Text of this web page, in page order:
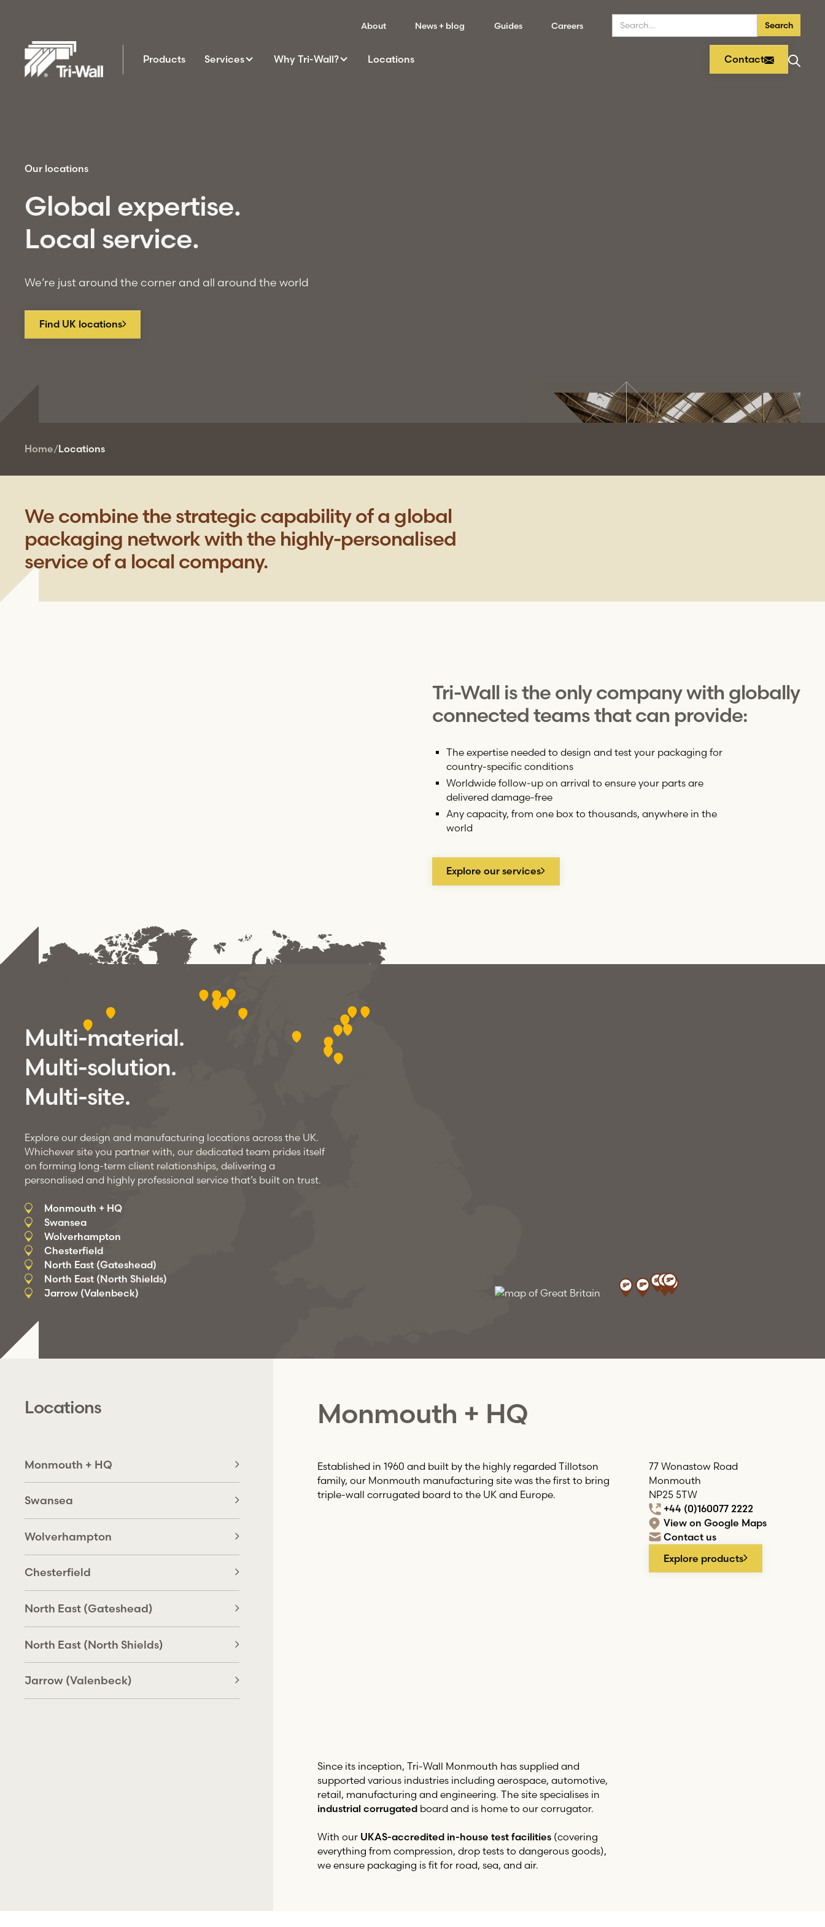
About News + blog Guides Careers
Products Services Why Tri-Wall? Locations Contact
Our locations
Global expertise.
Local service.
We’re just around the corner and all around the world
Find UK locations
Home/Locations
We combine the strategic capability of a global
packaging network with the highly-personalised
service of a local company.
Tri-Wallis the only company with globally
connected teams that can provide:
The expertise needed to design and test your packaging for
country-specific conditions
Worldwide follow-up on arrival to ensure your parts are
delivered damage-free
Any capacity, from one box to thousands, anywhere in the
world
Explore our services
Multi-material.
Multi-solution.
Multi-site.
Explore our design and manufacturing locations across the UK.
Whichever site you partner with, our dedicated team prides itself
on forming long-term client relationships, delivering a
personalised and highly professional service that’s built on trust.
Monmouth + HQ
Swansea
Wolverhampton
Chesterfield
North East (Gateshead)
North East (North Shields)
Jarrow (Valenbeck)
Locations
Monmouth + HQ
Swansea
Wolverhampton
Chesterfield
North East (Gateshead)
North East (North Shields)
Jarrow (Valenbeck)
Monmouth + HQ
Established in 1960 and built by the highly regarded Tillotson
family, our Monmouth manufacturing site was the first to bring
triple-wall corrugated board to the UK and Europe.
Since its inception, Tri-Wall Monmouth has supplied and
supported various industries including aerospace, automotive,
retail, manufacturing and engineering. The site specialises in
industrial corrugatedboard and is home to our corrugator.
With our UKAS-accredited in-house test facilities (covering
everything from compression, drop tests to dangerous goods),
we ensure packaging is fit for road, sea, and air.
77 Wonastow Road
Monmouth
NP25 5TW
+44 (0)160077 2222
View on Google Maps
Contact us
Explore products